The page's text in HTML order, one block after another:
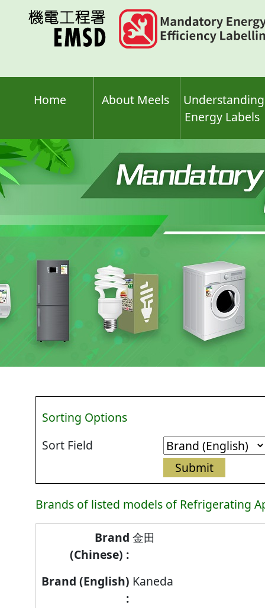
Home About Meels
Understanding
Energy Labels
Sorting Options
Sort Field
Brands of listed models of Refrigerating
Brand/Company
Name/Contract
Number
of
金田
Kaneda